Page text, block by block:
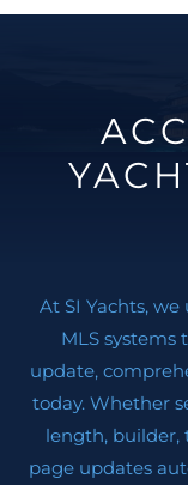
At SI Yachts,
MLS systems
update,
today. Whether
length, builder,
page updates